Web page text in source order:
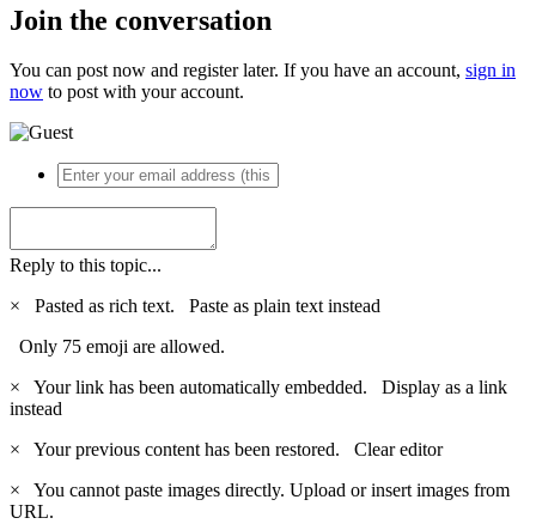
Join the conversation
You can post now and register later. If you have an account, sign in
now to post with your account.
Reply to this topic...
×
Pasted as rich text. Paste as plain text instead
Only 75 emoji are allowed.
×
Your link has been automatically embedded. Display as a link
instead
×
Your previous content has been restored. Clear editor
×
You cannot paste images directly. Upload or insert images from
URL.